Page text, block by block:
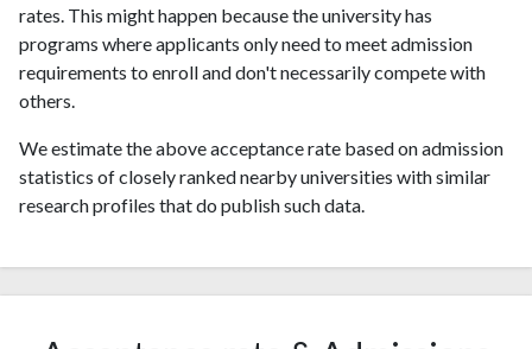
rates. This might happen because the university has
programs where applicants only need to meet admission
requirements to enroll and don't necessarily compete with
others.
We estimate the above acceptance rate based on admission
statistics of closely ranked nearby universities with similar
research profiles that do publish such data.